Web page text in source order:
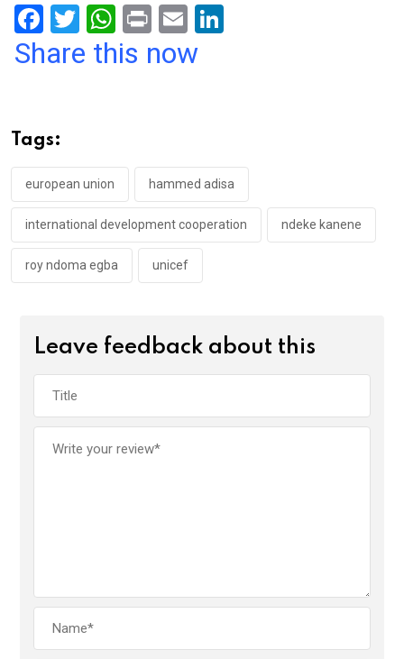
F
a
o
o
k
T
wi
W
h
p
p
Pr
in
E
m
Share this now
Tags:
european union hammed adisa
international development cooperation ndeke kanene
roy ndoma egba unicef
Leave feedback about this